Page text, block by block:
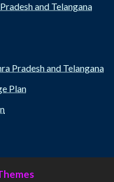
and Telangana
Pradesh and Telangana
Plan